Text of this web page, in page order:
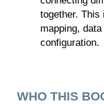
together.
mapping,
configuration.
WHO THIS